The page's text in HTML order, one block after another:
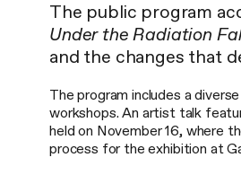
The public program
Under the Radiation
and the changes that
The program includes a
workshops. An artist talk
held on November 16, where
process for the exhibition at